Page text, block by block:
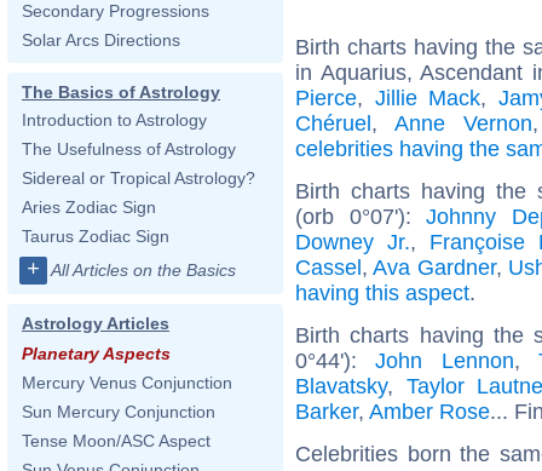
Secondary Progressions
Solar Arcs Directions
The Basics of Astrology
Introduction to Astrology
The Usefulness of Astrology
Sidereal or Tropical Astrology?
Aries Zodiac Sign
Taurus Zodiac Sign
+ All Articles on the Basics
Astrology Articles
Planetary Aspects
Mercury Venus Conjunction
Sun Mercury Conjunction
Tense Moon/ASC Aspect
Birth charts having the
in Aquarius, Ascendant
Pierce, Jillie Mack,
Chéruel,Anne Vernon
celebrities having the
Birth charts having the
(orb 0°07'):Johnny
Downey Jr., Françoise
Cassel,Ava Gardner,
having this aspect.
Birth charts having the
0°44'):John Lennon,
Blavatsky, Taylor
Barker, Amber Rose...
Celebrities born the